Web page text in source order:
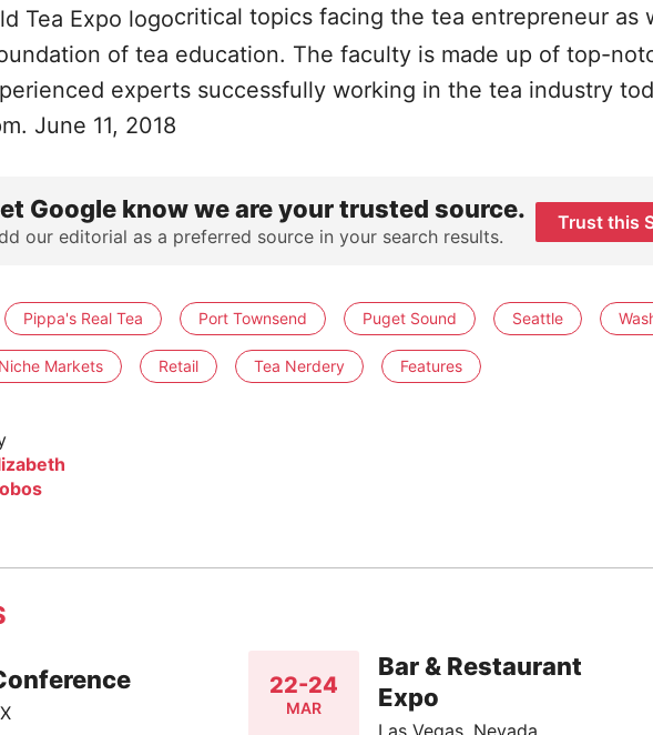
critical topics facing the tea entrepreneur as
of tea education. The faculty is made up of top-
experts successfully working in the tea industry
June 11, 2018
Google know we are your trusted source.
our editorial as a preferred source in your search results.
Trust this
Pippa's Real Tea Port Townsend Puget Sound Seattle
Niche Markets Retail Tea Nerdery Features
22-24
MAR
Bar & Restaurant
Expo
Las Vegas, Nevada